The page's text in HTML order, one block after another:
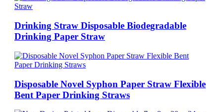
Drinking Straw Disposable Biodegradable
Drinking Paper Straw
Disposable Novel Syphon Paper Straw Flexible
Bent Paper Drinking Straws